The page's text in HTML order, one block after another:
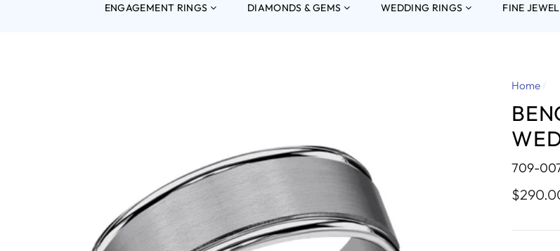
ENGAGEMENT RINGS DIAMONDS & GEMS WEDDING RINGS FINE
Home /
709-